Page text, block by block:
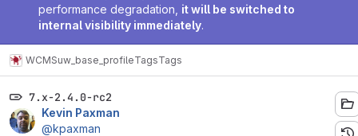
performance degradation, it will be switched to
internal visibility immediately.
WCMSuw_base_profileTagsTags
7.x-2.4.0-rc2
Kevin Paxman
@kpaxman